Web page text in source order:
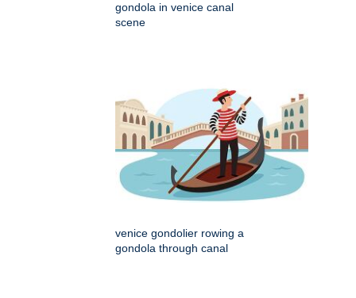
gondola in venice canal
scene
venice gondolier rowing a
gondola through canal